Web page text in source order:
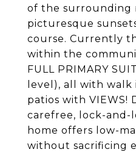
of the surrounding
picturesque
course. Currently
within the
FULL PRIMARY
level), all with walk
patios with VIEWS!
carefree, lock-and-
home offers low-
without sacrificing